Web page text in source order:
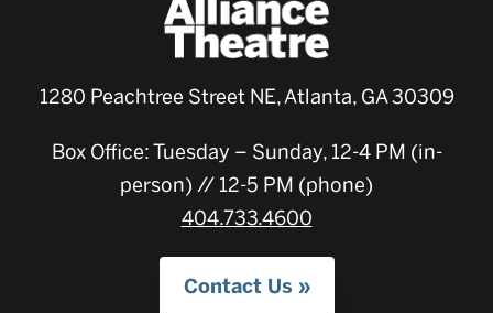
1280 Peachtree Street NE, Atlanta, GA 30309
Box Office: Tuesday – Sunday, 12-4 PM (in-
person) // 12-5 PM (phone)
404.733.4600
Contact Us